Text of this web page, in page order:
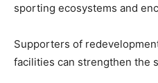
sporting ecosystems and
Supporters of
facilities can strengthen the